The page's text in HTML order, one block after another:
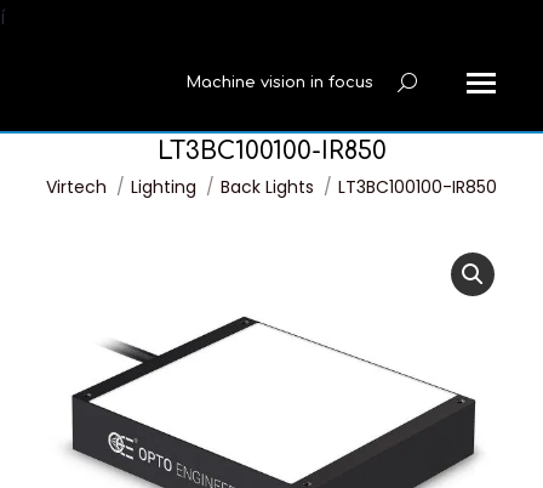
í
Machine vision in focus Search:
LT3BC100100-IR850
You are here:
Virtech Lighting Back Lights LT3BC100100-IR850